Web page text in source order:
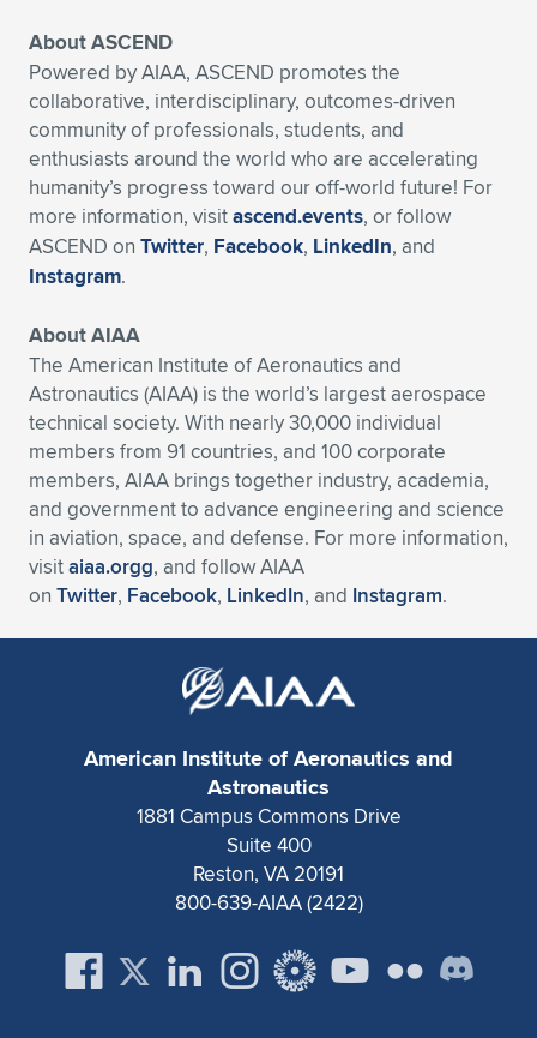
About ASCEND
Powered by AIAA, ASCEND promotes the
collaborative, interdisciplinary, outcomes-driven
community of professionals, students, and
enthusiasts around the world who are accelerating
humanity’s progress toward our off-world future! For
more information, visitascend.events, or follow
ASCEND on Twitter, Facebook, LinkedIn, and
Instagram.
About AIAA
The American Institute of Aeronautics and
Astronautics (AIAA) is the world’s largest aerospace
technical society. With nearly 30,000 individual
members from 91 countries, and 100 corporate
members, AIAA brings together industry, academia,
and government to advance engineering and science
in aviation, space, and defense. For more information,
visitaiaa.orgg, and follow AIAA
on Twitter, Facebook, LinkedIn, and Instagram.
American Institute of Aeronautics and
Astronautics
1881 Campus Commons Drive
Suite 400
Reston, VA 20191
800-639-AIAA (2422)